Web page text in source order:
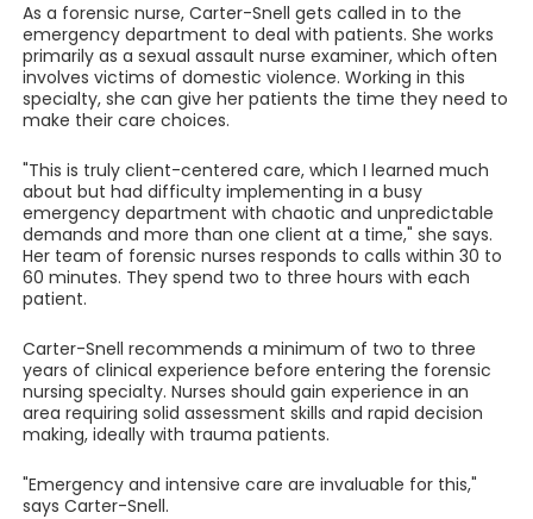
As a forensic nurse, Carter-Snell gets called in to the
emergency department to deal with patients. She works
primarily as a sexual assault nurse examiner, which often
involves victims of domestic violence. Working in this
specialty, she can give her patients the time they need to
make their care choices.
"This is truly client-centered care, which I learned much
about but had difficulty implementing in a busy
emergency department with chaotic and unpredictable
demands and more than one client at a time," she says.
Her team of forensic nurses responds to calls within 30 to
60 minutes. They spend two to three hours with each
patient.
Carter-Snell recommends a minimum of two to three
years of clinical experience before entering the forensic
nursing specialty. Nurses should gain experience in an
area requiring solid assessment skills and rapid decision
making, ideally with trauma patients.
"Emergency and intensive care are invaluable for this,"
says Carter-Snell.